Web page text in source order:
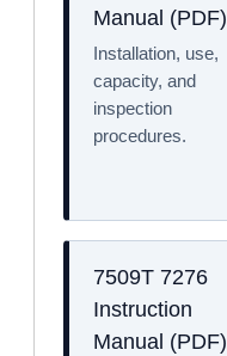
Manual (PDF)
Installation, use,
capacity, and
inspection
procedures.
7509T 7276
Instruction
Manual (PDF)